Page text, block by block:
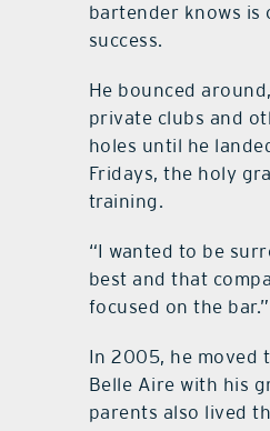
bartender knows is
success.
He bounced
private clubs and
holes until he
Fridays, the holy
training.
“I wanted to be
best and that
focused on the bar.”
In 2005, he moved
Belle Aire with his
parents also lived